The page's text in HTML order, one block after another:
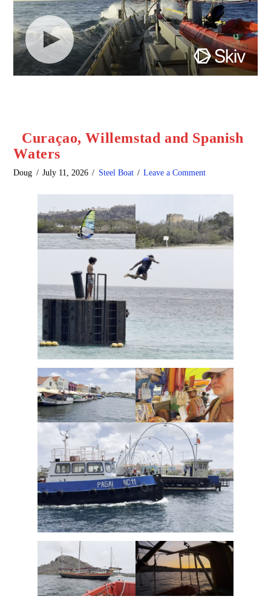
Curaçao, Willemstad and Spanish
Waters
Doug July 11, 2026 Steel Boat Leave a Comment